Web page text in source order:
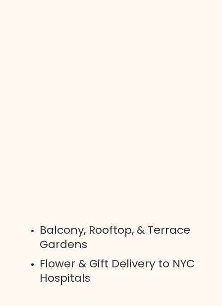
Balcony, Rooftop, & Terrace
Gardens
Flower & Gift Delivery to NYC
Hospitals